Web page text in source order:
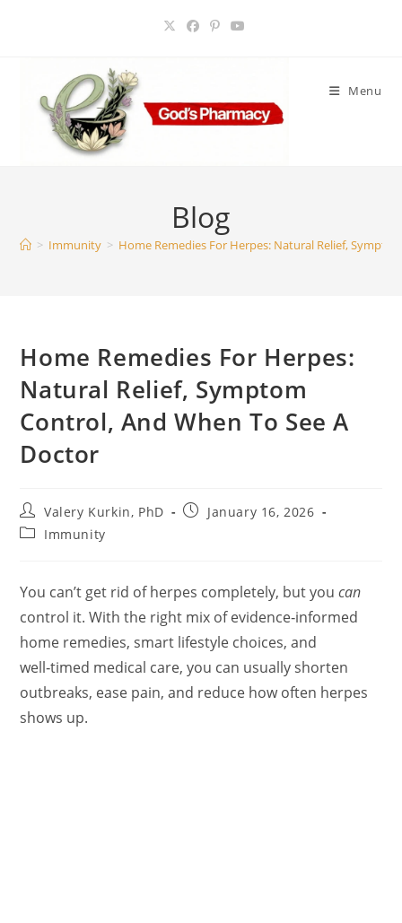
Menu
Blog
> Immunity > Home Remedies For Herpes: Natural Relief,
Home Remedies For Herpes:
Natural Relief, Symptom
Control, And When To See A
Doctor
Post
author:
Valery Kurkin, PhD
PostJanuary 16, 2026
PostImmunity
You can’t get rid of herpes completely, but youcan
control it. With the right mix of evidence‑informed
home remedies, smart lifestyle choices, and
well‑timed medical care, you can usually shorten
outbreaks, ease pain, and reduce how often herpes
shows up.